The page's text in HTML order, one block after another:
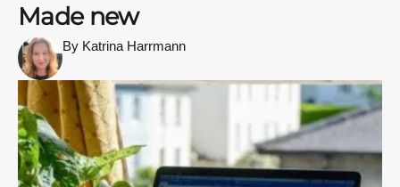
Made new
By Katrina Harrmann